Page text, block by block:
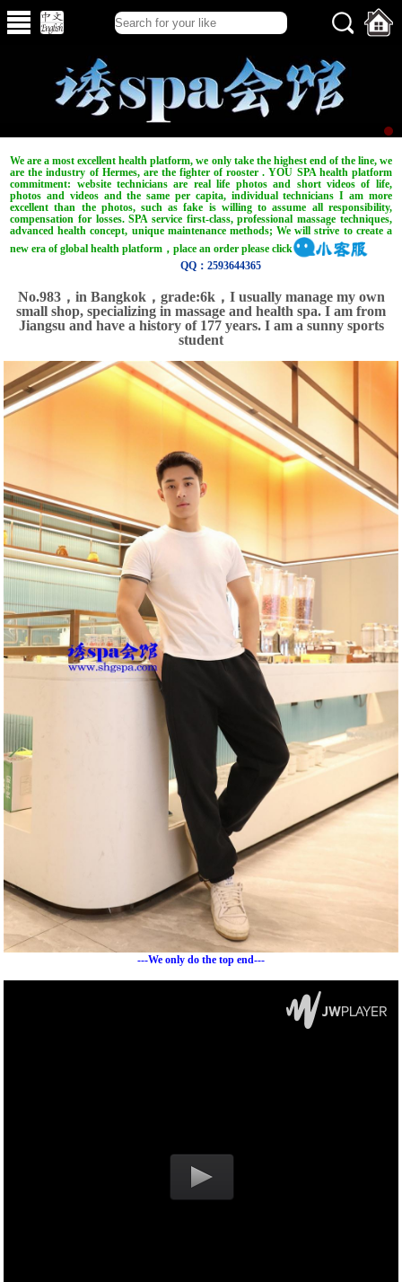
We are a most excellent health platform, we only take the highest end of the line, we
are the industry of Hermes, are the fighter of rooster . YOU SPA health platform
commitment: website technicians are real life photos and short videos of life,
photos and videos and the same per capita, individual technicians I am more
excellent than the photos, such as fake is willing to assume all responsibility,
compensation for losses. SPA service first-class, professional massage techniques,
advanced health concept, unique maintenance methods; We will strive to create a
new era of global health platform，place an order please click
QQ：2593644365
No.983，in Bangkok，grade:6k，I usually manage my own
small shop, specializing in massage and health spa. I am from
Jiangsu and have a history of 177 years. I am a sunny sports
student
---We only do the top end---